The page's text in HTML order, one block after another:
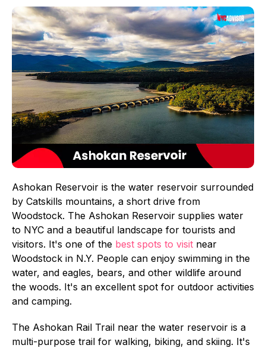
Ashokan Reservoir is the water reservoir surrounded
by Catskills mountains, a short drive from
Woodstock. The Ashokan Reservoir supplies water
to NYC and a beautiful landscape for tourists and
visitors. It's one of the best spots to visit near
Woodstock in N.Y. People can enjoy swimming in the
water, and eagles, bears, and other wildlife around
the woods. It's an excellent spot for outdoor activities
and camping.
The Ashokan Rail Trail near the water reservoir is a
multi-purpose trail for walking, biking, and skiing. It's